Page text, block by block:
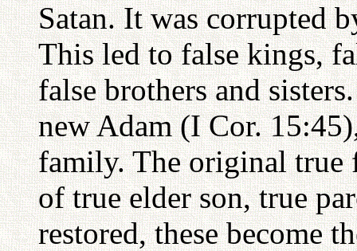
Satan. It was corrupted
This led to false kings,
false brothers and
new Adam (I Cor.
family. The original true
of true elder son, true
restored, these become